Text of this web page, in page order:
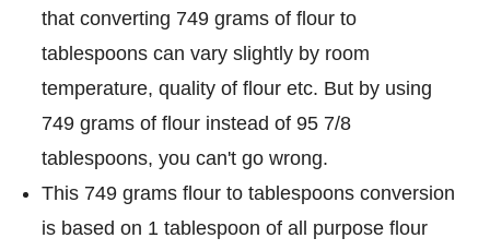
that converting 749 grams of flour to
tablespoons can vary slightly by room
temperature, quality of flour etc. But by using
749 grams of flour instead of 95 7/8
tablespoons, you can't go wrong.
This 749 grams flour to tablespoons conversion
is based on 1 tablespoon of all purpose flour